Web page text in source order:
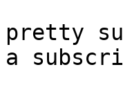
pretty
a